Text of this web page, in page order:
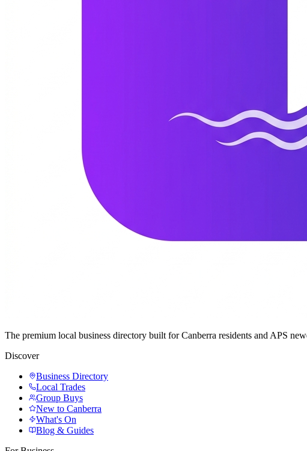
The premium local business directory built for Canberra residents and APS
Discover
Business Directory
Local Trades
Group Buys
New to Canberra
What's On
Blog & Guides